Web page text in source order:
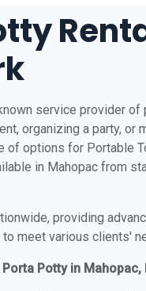
service provider
organizing a party,
of options for Portable
in Mahopac from
providing
meet various clients'
Potty in Mahopac,